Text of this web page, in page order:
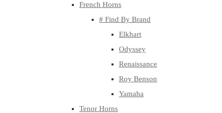
French Horns
# Find By Brand
Elkhart
Odyssey
Renaissance
Roy Benson
Yamaha
Tenor Horns